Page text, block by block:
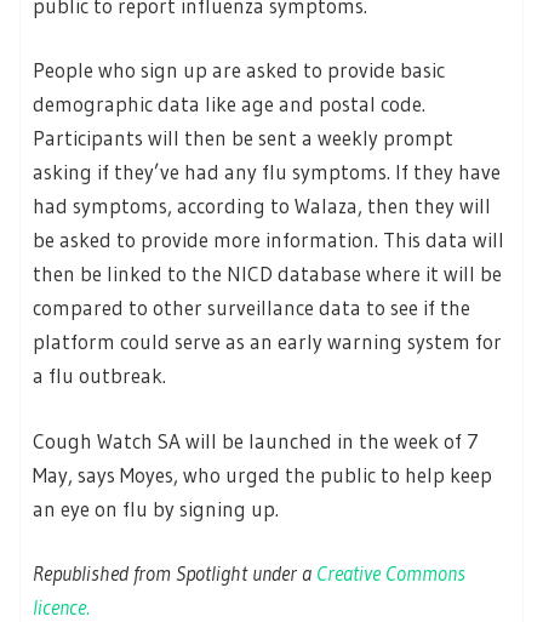
public to report influenza symptoms.
People who sign up are asked to provide basic
demographic data like age and postal code.
Participants will then be sent a weekly prompt
asking if they’ve had any flu symptoms. If they have
had symptoms, according to Walaza, then they will
be asked to provide more information. This data will
then be linked to the NICD database where it will be
compared to other surveillance data to see if the
platform could serve as an early warning system for
a flu outbreak.
Cough Watch SA will be launched in the week of 7
May, says Moyes, who urged the public to help keep
an eye on flu by signing up.
Republished from Spotlight under a Creative Commons
licence.